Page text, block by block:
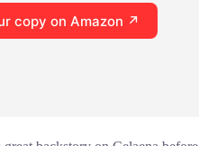
copy on Amazon ↗